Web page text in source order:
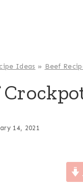
Ideas » Beef
14, 2021